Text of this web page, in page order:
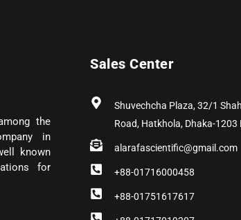
the
in
known
for
Sales Center
Shuvechcha Plaza, 32/1
Road, Hatkhola, Dhaka-1203
alarafascientific@gmail.com
+88-01716000458
+88-01751617617